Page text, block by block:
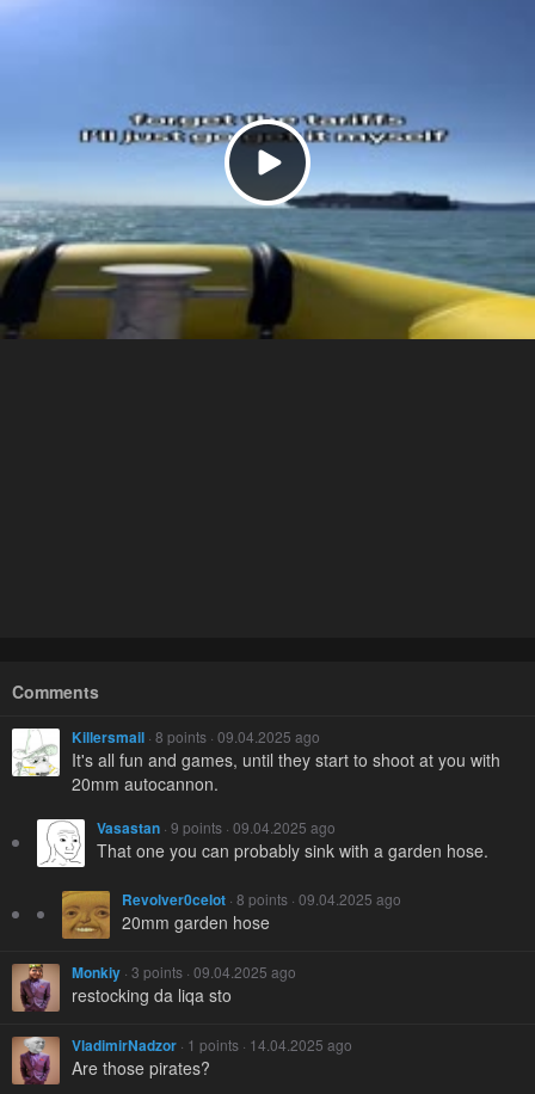
Comments
Killersmail · 8 points · 09.04.2025 ago
It's all fun and games, until they start to shoot at you with
20mm autocannon.
Vasastan · 9 points · 09.04.2025 ago
That one you can probably sink with a garden hose.
Revolver0celot · 8 points · 09.04.2025 ago
20mm garden hose
Monkiy · 3 points · 09.04.2025 ago
restocking da liqa sto
VladimirNadzor · 1 points · 14.04.2025 ago
Are those pirates?